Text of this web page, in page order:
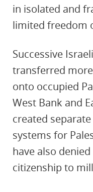
in isolated and
limited freedom
Successive
transferred
onto occupied
West Bank and
created
systems for
have also
citizenship to